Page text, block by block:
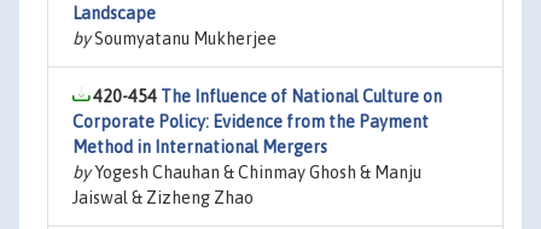
Landscape
bySoumyatanu Mukherjee
420-454 The Influence of National Culture on
Corporate Policy: Evidence from the Payment
Method in International Mergers
byYogesh Chauhan & Chinmay Ghosh & Manju
Jaiswal & Zizheng Zhao